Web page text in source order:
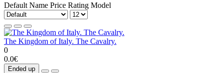
Default Name Price Rating Model
The Kingdom of Italy. The Cavalry.
0
0.0€
Ended up